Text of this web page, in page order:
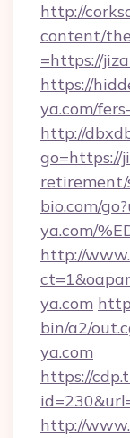
http://
content/
=https://
https://
ya.com/
http://
go=https://
bio.com/
ya.com/
http://
ya.com
bin/a2/
ya.com
https://
http://